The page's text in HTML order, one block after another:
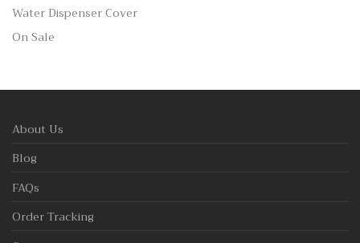
Water Dispenser Cover
On Sale
About Us
Blog
FAQs
Order Tracking